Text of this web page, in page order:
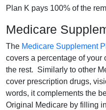
Plan K pays 100% of the
Medicare
The Medicare Supplement
covers a percentage of your
the rest. Similarly to other
cover prescription drugs,
words, it complements the
Original Medicare by filling